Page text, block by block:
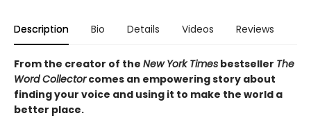
Description Bio Details Videos Reviews
From the creator of the New York Times bestseller The
Word Collectorcomes an empowering story about
finding your voice and using it to make the world a
better place.